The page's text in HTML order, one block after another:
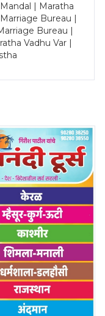
| Maratha
Bureau |
Bureau |
Vadhu Var |